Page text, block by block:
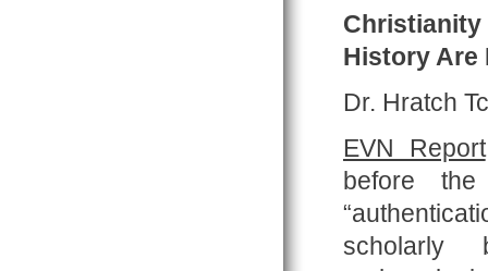
History Are
Dr. Hratch
EVN Report
before
scholarly